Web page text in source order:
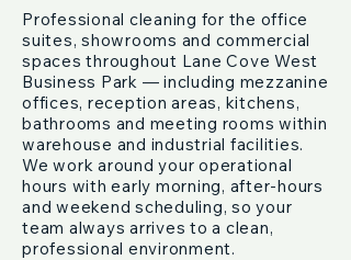
Professional cleaning for the office
suites, showrooms and commercial
spaces throughout Lane Cove West
Business Park — including mezzanine
offices, reception areas, kitchens,
bathrooms and meeting rooms within
warehouse and industrial facilities.
We work around your operational
hours with early morning, after-hours
and weekend scheduling, so your
team always arrives to a clean,
professional environment.